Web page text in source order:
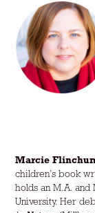
Marcie
children’s book
holds an M.A. and
University. Her